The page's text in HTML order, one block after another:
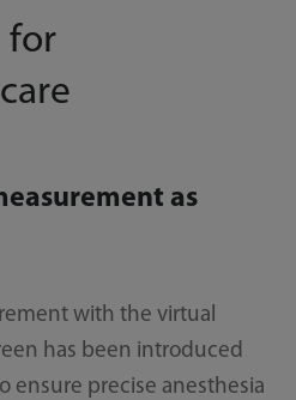
for
as
with the virtual
has been introduced
ensure precise anesthesia